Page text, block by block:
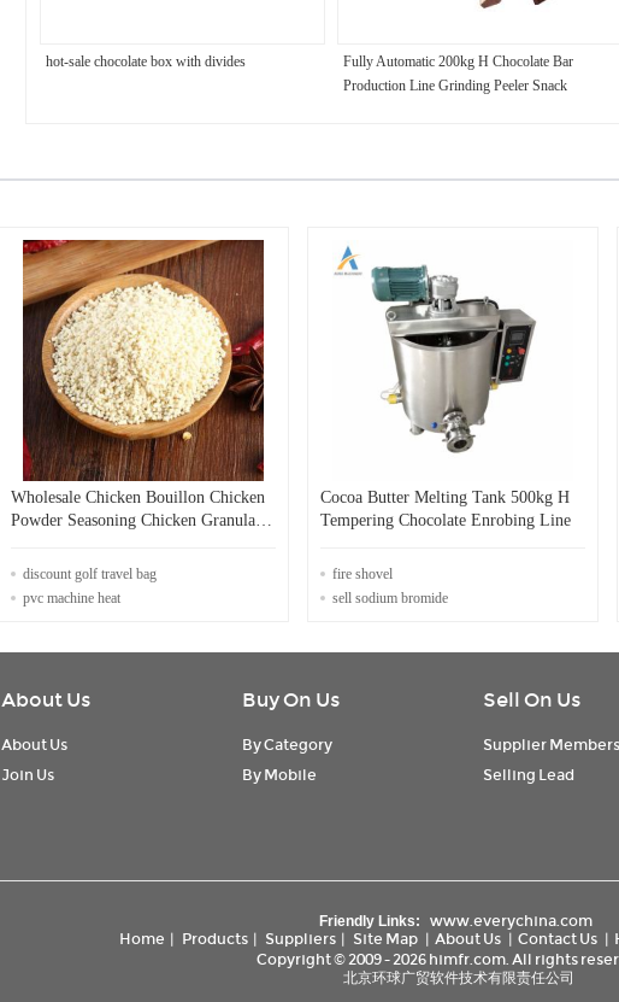
hot-sale chocolate box with divides
Fully Automatic 200kg H Chocolate Bar
Production Line Grinding Peeler Snack
Wholesale Chicken Bouillon Chicken
Powder Seasoning Chicken Granular
discount golf travel bag
pvc machine heat
Cocoa Butter Melting Tank 500kg H
Tempering Chocolate Enrobing Line
fire shovel
sell sodium bromide
About Us
About Us
Join Us
Buy On Us
By Category
By Mobile
Sell On Us
Supplier
Selling Lead
Friendly Links:
www.everychina.com
Home | Products | Suppliers | Site Map | About Us | Contact Us |
Copyright © 2009 - 2026 himfr.com. All rights
北京环球广贸软件技术有限责任公司